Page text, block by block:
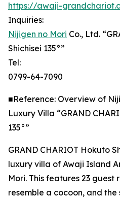
https://awaji-
Inquiries:
Nijigen no Mori Co., Ltd.
Shichisei 135°”
Tel:
0799-64-7090
■Reference: Overview of
Luxury Villa “GRAND
135°”
GRAND CHARIOT Hokuto
luxury villa of Awaji Island
Mori. This features 23 guest
resemble a cocoon, and the